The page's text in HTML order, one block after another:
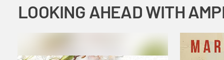
LOOKING AHEAD WITH